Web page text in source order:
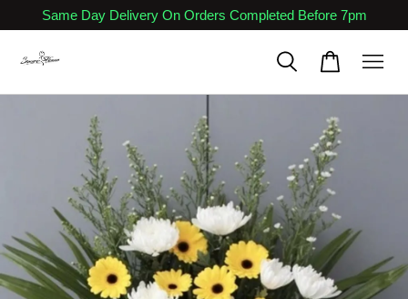
Same Day Delivery On Orders Completed Before 7pm